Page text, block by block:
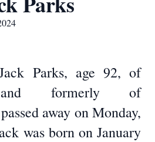
Parks, age 92, of
and formerly of
away on Monday,
was born on January